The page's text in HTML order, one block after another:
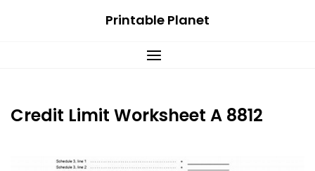
Printable Planet
Credit Limit Worksheet A 8812